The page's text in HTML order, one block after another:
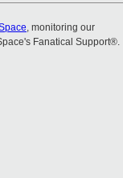
, monitoring our
Fanatical Support®.